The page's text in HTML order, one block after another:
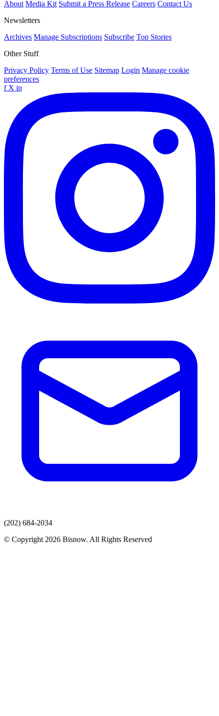
About Media Kit Submit a Press Release Careers Contact Us
Newsletters
Archives Manage Subscriptions Subscribe Top Stories
Other Stuff
Privacy Policy Terms of Use Sitemap Login Manage cookie
preferences
f X in
(202) 684-2034
© Copyright 2026 Bisnow. All Rights Reserved